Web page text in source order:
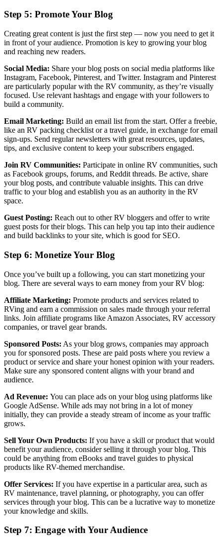
Step 5: Promote Your Blog
Creating great content is just the first step — now you need to get it
in front of your audience. Promotion is key to growing your blog
and reaching new readers.
Social Media: Share your blog posts on social media platforms like
Instagram, Facebook, Pinterest, and Twitter. Instagram and Pinterest
are particularly popular with the RV community, as they’re visually
focused. Use relevant hashtags and engage with your followers to
build a community.
Email Marketing: Build an email list from the start. Offer a freebie,
like an RV packing checklist or a travel guide, in exchange for email
sign-ups. Send regular newsletters with great resources, updates,
tips, and exclusive content to keep your subscribers engaged.
Join RV Communities: Participate in online RV communities, such
as Facebook groups, forums, and Reddit threads. Be active, share
your blog posts, and contribute valuable insights. This can drive
traffic to your blog and establish you as an authority in the RV
space.
Guest Posting: Reach out to other RV bloggers and offer to write
guest posts for their blogs. This can help you tap into their audience
and build backlinks to your site, which is good for SEO.
Step 6: Monetize Your Blog
Once you’ve built up a following, you can start monetizing your
blog. There are several ways to earn money from your RV blog:
Affiliate Marketing: Promote products and services related to
RVing and earn a commission on sales made through your referral
links. Join affiliate programs like Amazon Associates, RV accessory
companies, or travel gear brands.
Sponsored Posts: As your blog grows, companies may approach
you for sponsored posts. These are paid posts where you review a
product or service and share your honest opinion with your readers.
Make sure any sponsored content aligns with your brand and
audience.
Ad Revenue: You can place ads on your blog using platforms like
Google AdSense. While ads may not bring in a lot of money
initially, they can provide a steady stream of income as your traffic
grows.
Sell Your Own Products: If you have a skill or product that would
benefit your audience, consider selling it through your blog. This
could be anything from eBooks and travel guides to physical
products like RV-themed merchandise.
Offer Services: If you have expertise in a particular area, such as
RV maintenance, travel planning, or photography, you can offer
services through your blog. This can be a lucrative way to monetize
your knowledge and skills.
Step 7: Engage with Your Audience